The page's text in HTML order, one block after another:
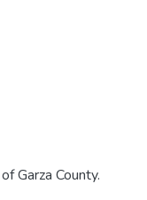
Garza County.